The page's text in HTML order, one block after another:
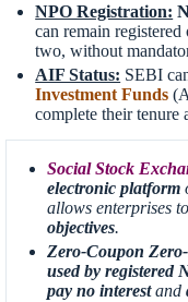
NPO Registration:
can remain
two, without
AIF Status: SEBI
Investment Funds
complete their tenure
Social Stock
electronic platform
allows enterprises
objectives.
Zero-Coupon
used by registered
pay no interestand